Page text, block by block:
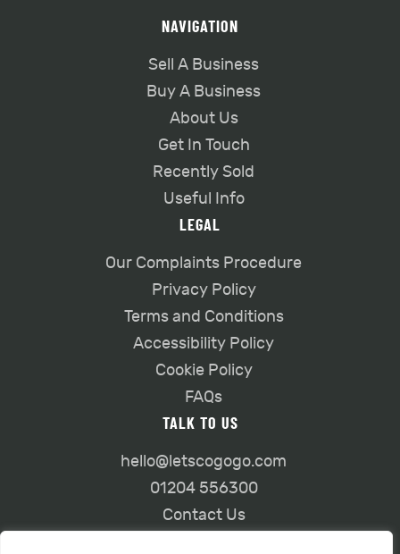
NAVIGATION
Sell A Business
Buy A Business
About Us
Get In Touch
Recently Sold
Useful Info
LEGAL
Our Complaints Procedure
Privacy Policy
Terms and Conditions
Accessibility Policy
Cookie Policy
FAQs
TALK TO US
hello@letscogogo.com
01204 556300
Contact Us